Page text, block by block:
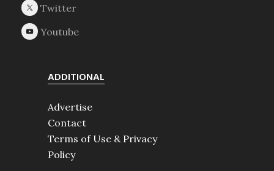
ADDITIONAL
Advertise
Contact
Terms of Use & Privacy
Policy